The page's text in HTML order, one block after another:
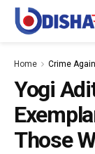
Home Crime
Yogi
Those